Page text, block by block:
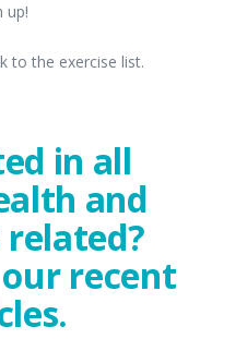
up!
to the exercise list.
in all
and
recent